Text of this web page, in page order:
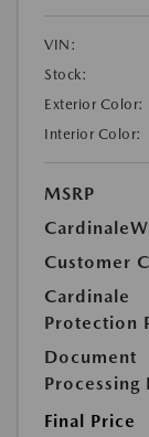
VIN:
Stock:
Exterior Color:
Interior Color:
MSRP
Customer
Cardinale
Protection
Document
Processing
Final Price